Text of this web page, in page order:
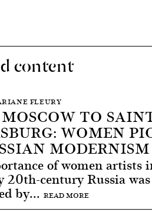
content
FLEURY
TO
WOMEN
MODERNISM
of women artists
20th-century Russia
by... READ MORE